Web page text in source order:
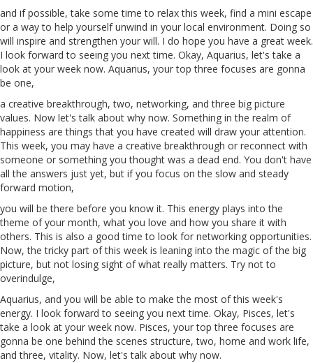
and if possible, take some time to relax this week, find a mini escape
or a way to help yourself unwind in your local environment. Doing so
will inspire and strengthen your will. I do hope you have a great week.
I look forward to seeing you next time. Okay, Aquarius, let's take a
look at your week now. Aquarius, your top three focuses are gonna
be one,
a creative breakthrough, two, networking, and three big picture
values. Now let's talk about why now. Something in the realm of
happiness are things that you have created will draw your attention.
This week, you may have a creative breakthrough or reconnect with
someone or something you thought was a dead end. You don't have
all the answers just yet, but if you focus on the slow and steady
forward motion,
you will be there before you know it. This energy plays into the
theme of your month, what you love and how you share it with
others. This is also a good time to look for networking opportunities.
Now, the tricky part of this week is leaning into the magic of the big
picture, but not losing sight of what really matters. Try not to
overindulge,
Aquarius, and you will be able to make the most of this week's
energy. I look forward to seeing you next time. Okay, Pisces, let's
take a look at your week now. Pisces, your top three focuses are
gonna be one behind the scenes structure, two, home and work life,
and three, vitality. Now, let's talk about why now.